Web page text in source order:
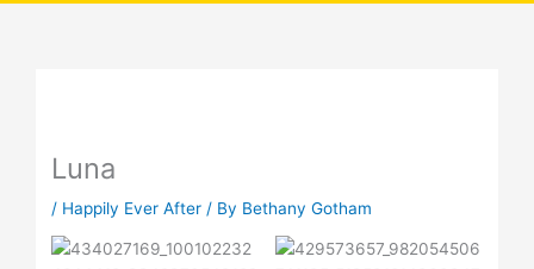
Luna
/ Happily Ever After / By Bethany Gotham